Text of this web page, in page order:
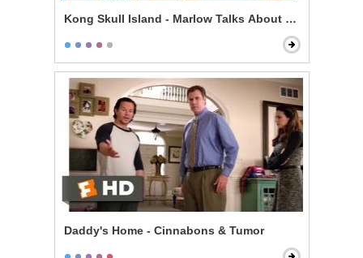
Kong Skull Island - Marlow Talks About Kong &
Daddy's Home - Cinnabons & Tumor